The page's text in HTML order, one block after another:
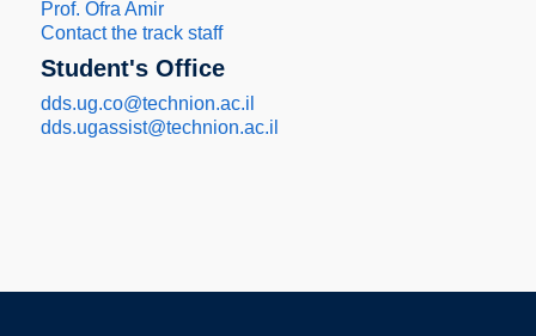
Prof. Ofra Amir
Contact the track staff
Student's Office
dds.ug.co@technion.ac.il
dds.ugassist@technion.ac.il